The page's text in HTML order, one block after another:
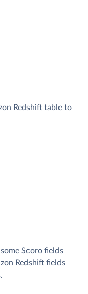
Redshift table to
Scoro fields
Redshift fields